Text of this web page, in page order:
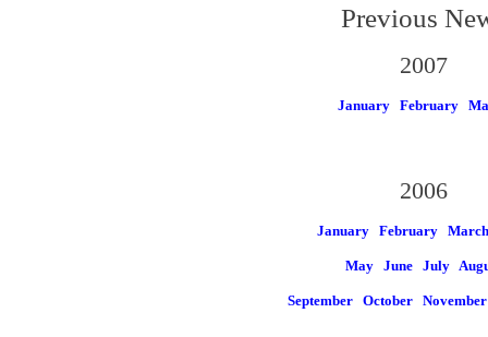
Previous
2007
January February
2006
January February March
May June July
September October November